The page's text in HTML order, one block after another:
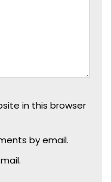
in this browser
by email.